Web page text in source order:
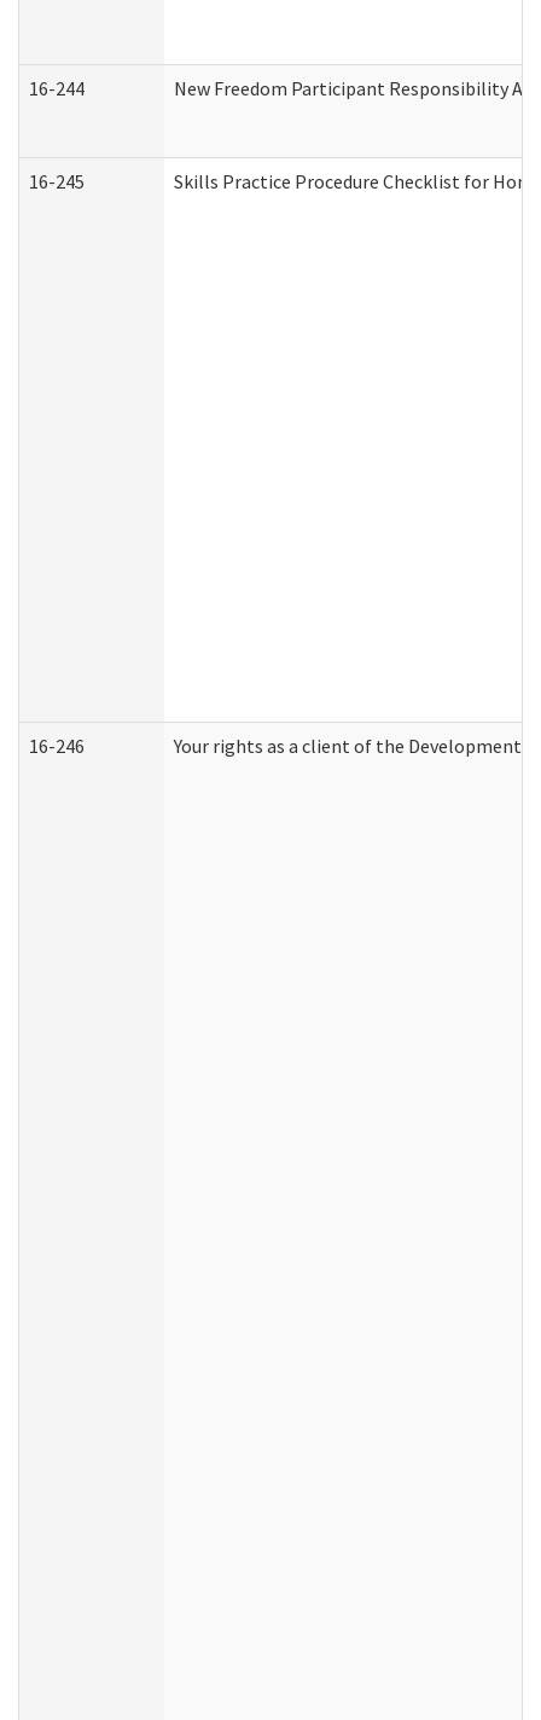
16-244 New Freedom Participant Responsibility
16-245 Skills Practice Procedure Checklist for
16-246 Your rights as a client of the